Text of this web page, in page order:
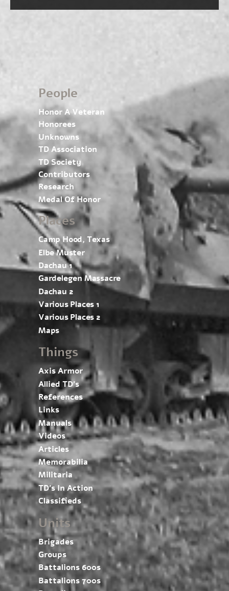
People
Honor A Veteran
Honorees
Unknowns
TD Association
TD Society
Contributors
Research
Medal Of Honor
Places
Camp Hood, Texas
Elbe Muster
Dachau 1
Gardelegen Massacre
Dachau 2
Various Places 1
Various Places 2
Maps
Things
Axis Armor
Allied TD’s
References
Links
Manuals
Videos
Articles
Memorabilia
Militaria
TD’s In Action
Classifieds
Units
Brigades
Groups
Battalions 600s
Battalions 700s